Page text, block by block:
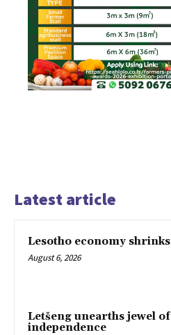
Latest article
Lesotho economy shrinks
August 6, 2026
Letšeng unearths jewel of
independence